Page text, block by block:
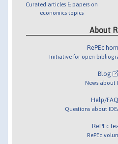
Curated articles & papers on
economics topics
About
RePEc
Initiative for open
Blog
News about
Help/FAQ
Questions about
RePEc
RePEc